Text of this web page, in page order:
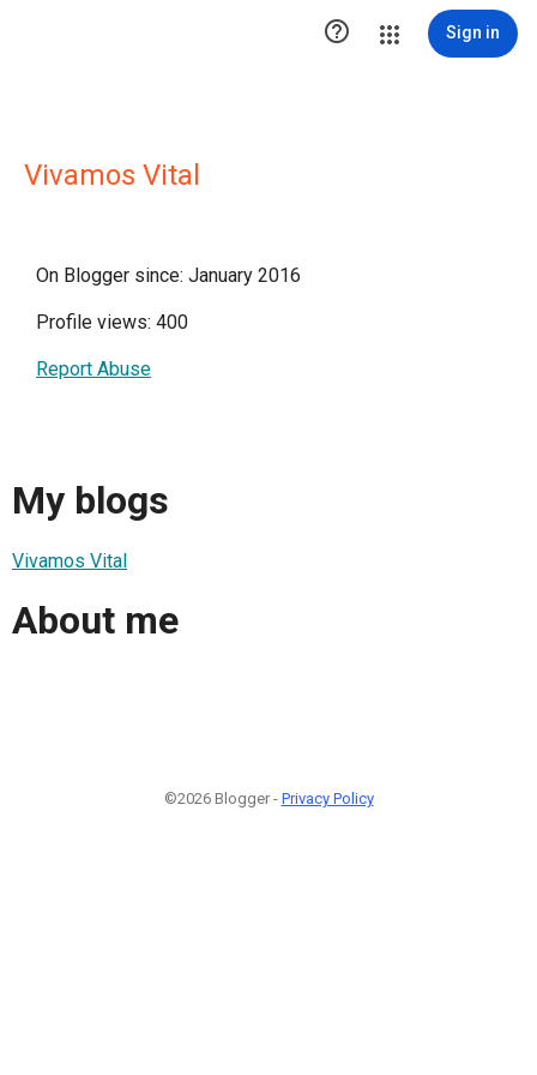
 Sign in
Vivamos Vital
On Blogger since: January 2016
Profile views: 400
Report Abuse
My blogs
Vivamos Vital
About me
©2026 Blogger - Privacy Policy